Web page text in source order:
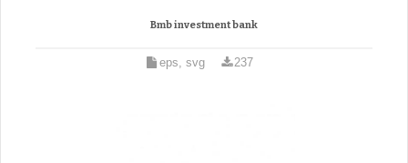
Bmb investment bank
eps, svg 237